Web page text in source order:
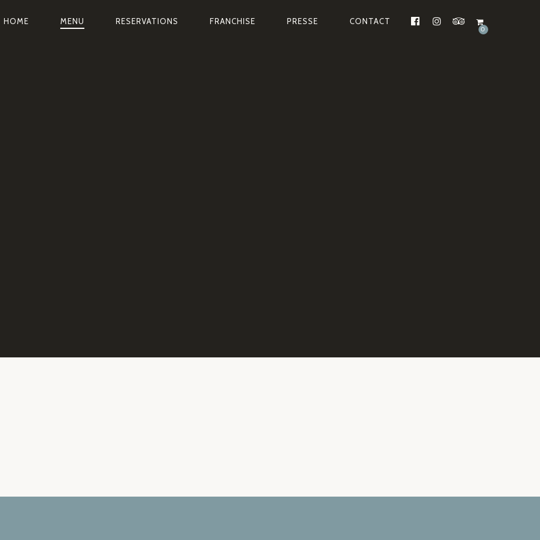
HOME MENU RESERVATIONS FRANCHISE PRESSE CONTACT
FACEBOOK
INSTAGRAMTRIPADVISOR
0